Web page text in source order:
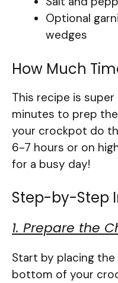
Optional
wedges
How Much
This recipe is super
minutes to prep
your crockpot do
6-7 hours or on
for a busy day!
Step-by-Step
1. Prepare the
Start by placing
bottom of your